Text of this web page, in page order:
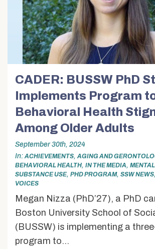
CADER: BUSSW PhD
Implements Program
Behavioral Health
Among Older Adults
September 30th, 2024
In ACHIEVEMENTS, AGING AND
BEHAVIORAL HEALTH, IN THE MEDIA,
SUBSTANCE USE, PHD PROGRAM, SSW NEWS,
VOICES
Megan Nizza (PhD’27), a PhD
Boston University School of
(BUSSW) is implementing a
program to...